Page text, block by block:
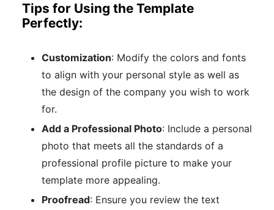
Tips for Using the Template
Perfectly:
Customization: Modify the colors and fonts
to align with your personal style as well as
the design of the company you wish to work
for.
Add a Professional Photo: Include a personal
photo that meets all the standards of a
professional profile picture to make your
template more appealing.
Proofread: Ensure you review the text